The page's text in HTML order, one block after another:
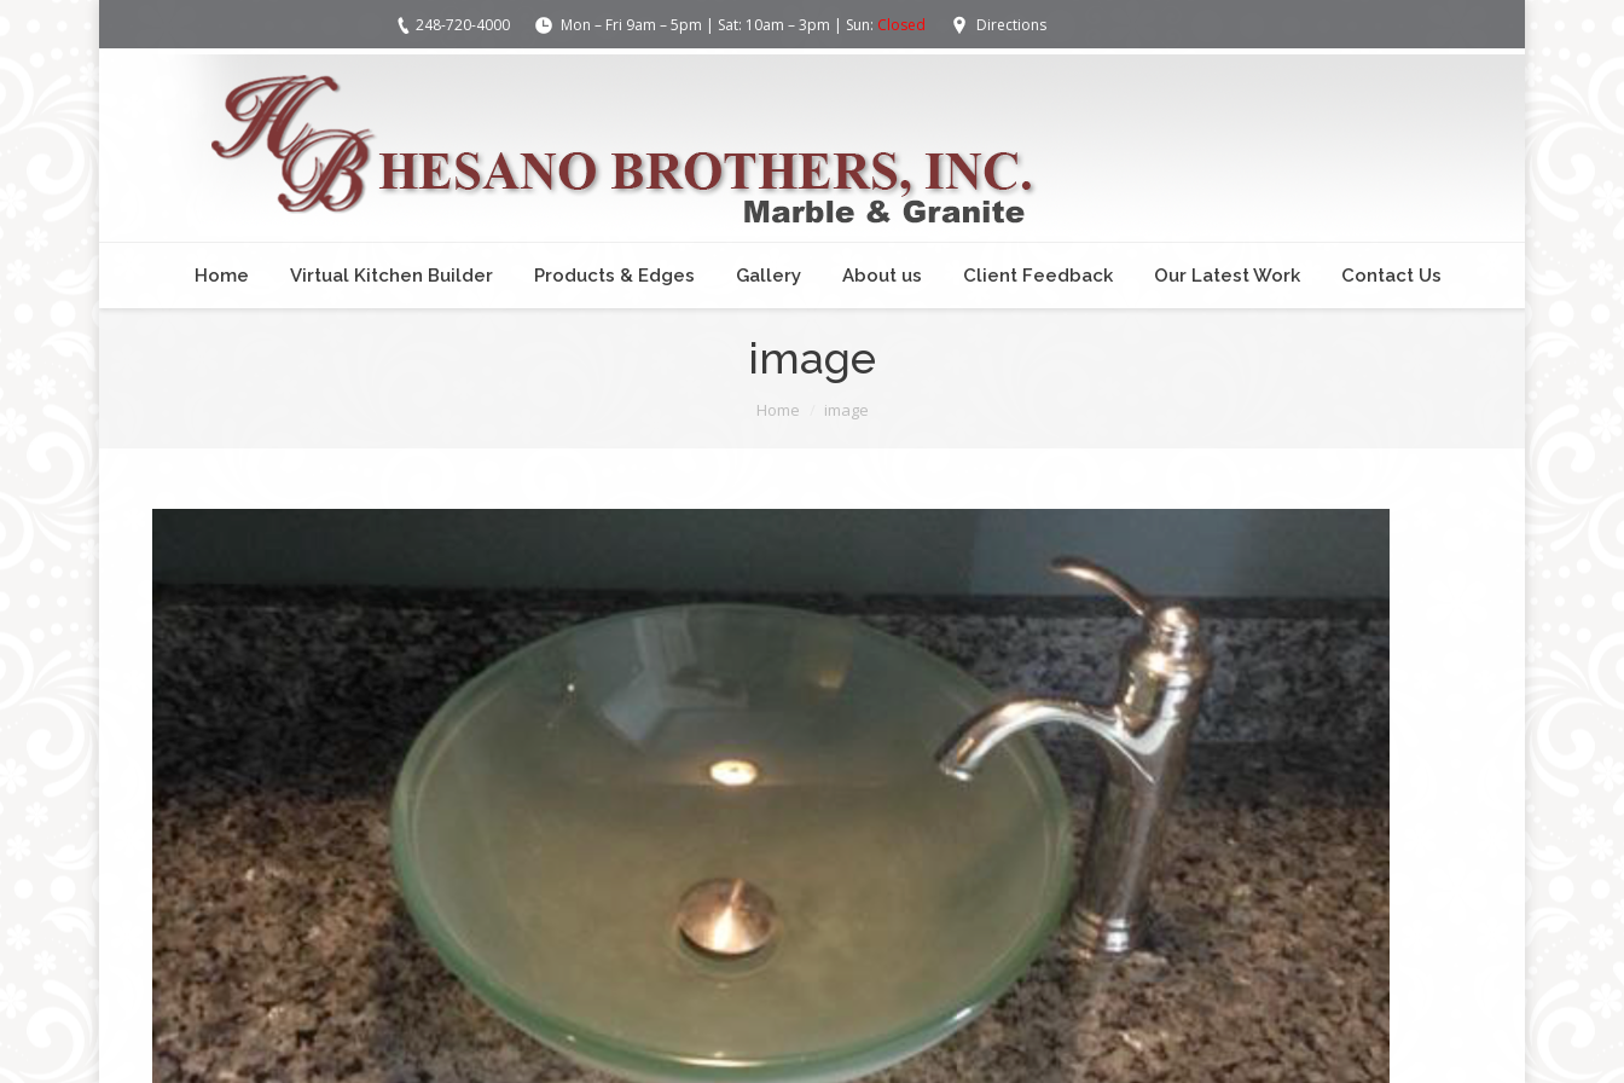
248-720-4000 Mon – Fri 9am – 5pm | Sat: 10am – 3pm | Sun: Closed Directions
Home Virtual Kitchen Builder Products & Edges Gallery About us Client Feedback Our Latest Work Contact Us
image
Home image